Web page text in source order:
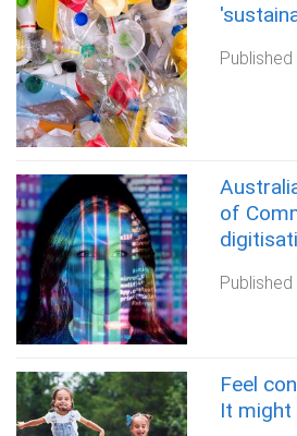
Published
of
Published
Feel
It might